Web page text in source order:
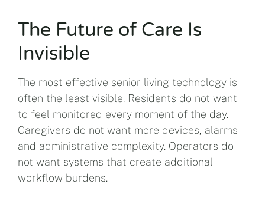
The Future of Care Is
Invisible
The most effective senior living technology is
often the least visible. Residents do not want
to feel monitored every moment of the day.
Caregivers do not want more devices, alarms
and administrative complexity. Operators do
not want systems that create additional
workflow burdens.